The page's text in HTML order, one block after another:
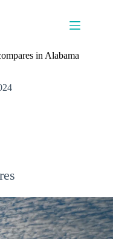
in Alabama